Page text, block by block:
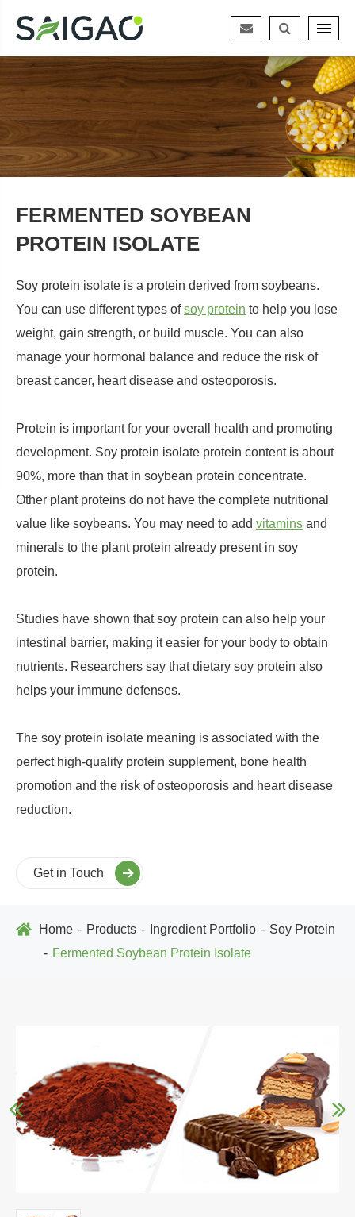
FERMENTED SOYBEAN
PROTEIN ISOLATE
Soy protein isolate is a protein derived from soybeans.
You can use different types ofsoy protein to help you lose
weight, gain strength, or build muscle. You can also
manage your hormonal balance and reduce the risk of
breast cancer, heart disease and osteoporosis.
Protein is important for your overall health and promoting
development. Soy protein isolate protein content is about
90%, more than that in soybean protein concentrate.
Other plant proteins do not have the complete nutritional
value like soybeans. You may need to add vitamins and
minerals to the plant protein already present in soy
protein.
Studies have shown that soy protein can also help your
intestinal barrier, making it easier for your body to obtain
nutrients. Researchers say that dietary soy protein also
helps your immune defenses.
The soy protein isolate meaning is associated with the
perfect high-quality protein supplement, bone health
promotion and the risk of osteoporosis and heart disease
reduction.
Get in Touch
Home Products Ingredient Portfolio
Soy Protein
Fermented Soybean Protein Isolate